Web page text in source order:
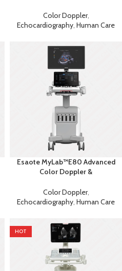
Color Doppler,
Echocardiography, Human Care
Esaote MyLab™E80 Advanced
Color Doppler &
AI
Color Doppler,
Echocardiography, Human Care
HOT